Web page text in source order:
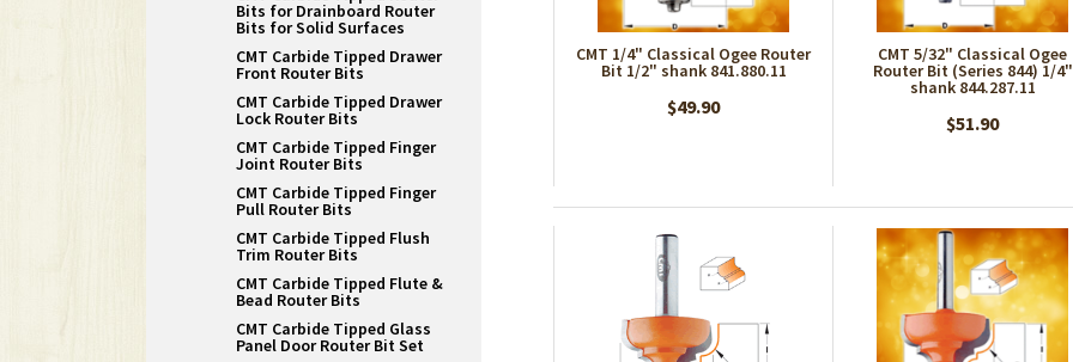
Bits for Drainboard Router
Bits for Solid Surfaces
CMT Carbide Tipped Drawer
Front Router Bits
CMT Carbide Tipped Drawer
Lock Router Bits
CMT Carbide Tipped Finger
Joint Router Bits
CMT Carbide Tipped Finger
Pull Router Bits
CMT Carbide Tipped Flush
Trim Router Bits
CMT Carbide Tipped Flute &
Bead Router Bits
CMT Carbide Tipped Glass
Panel Door Router Bit Set
CMT 1/4" Classical Ogee Router
Bit 1/2" shank 841.880.11
$49.90
CMT 5/32" Classical Ogee
Router Bit (Series 844) 1/4"
shank 844.287.11
$51.90